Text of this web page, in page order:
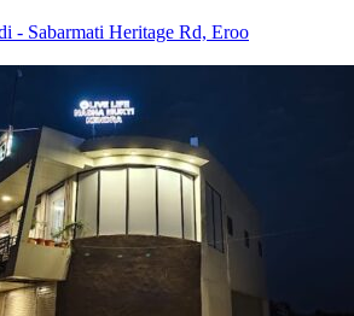
- Sabarmati Heritage Rd, Eroo